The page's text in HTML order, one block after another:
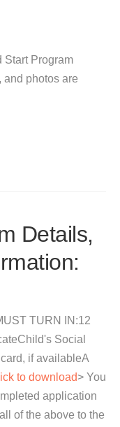
Start Program
and photos are
Details,
TURN IN:12
Social
if availableA
to download> You
application
of the above to the